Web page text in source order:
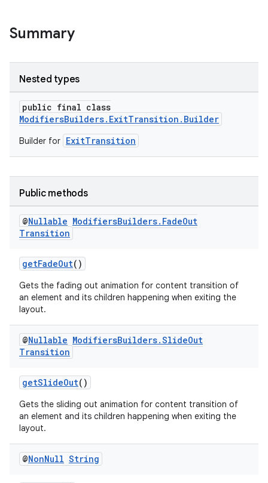
Summary
Nested types
public final class
ModifiersBuilders.ExitTransition.Builder
Builder for ExitTransition
Public methods
@Nullable ModifiersBuilders. FadeOut
Transition
getFadeOut()
Gets the fading out animation for content transition of
an element and its children happening when exiting the
layout.
@Nullable ModifiersBuilders.SlideOut
Transition
getSlideOut()
Gets the sliding out animation for content transition of
an element and its children happening when exiting the
layout.
@NonNull String